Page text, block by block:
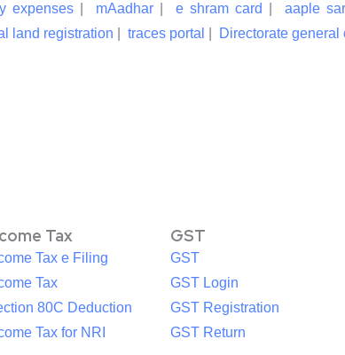
expenses| mAadhar| e shram card aaple
land registration traces portal Directorate
Tax
Tax e Filing
Tax
80C Deduction
Tax for NRI
GST
GST
GST Login
GST Registration
GST Return